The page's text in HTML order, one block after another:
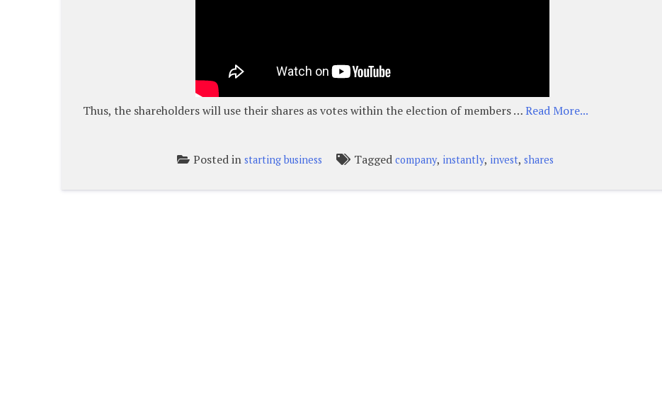
Thus, the shareholders will use their shares as votes within the election of members …Read More...
Posted in starting business Tagged company, instantly, invest, shares